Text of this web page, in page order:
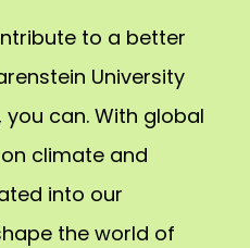
to a better
University
can. With global
climate and
into our
the world of